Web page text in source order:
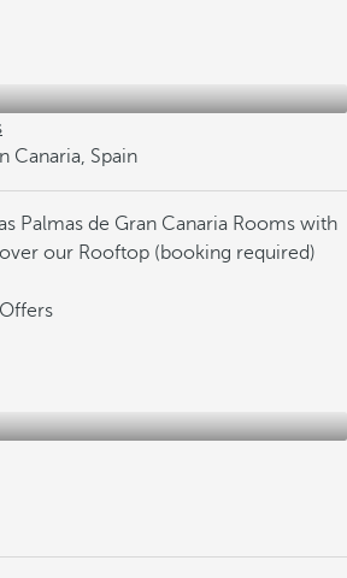
Canaria, Spain
Palmas de Gran Canaria Rooms with
our Rooftop (booking required)